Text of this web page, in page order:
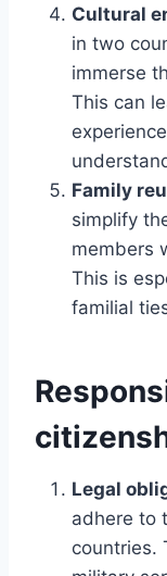
Cultural
in two
immerse
This can
Family
simplify
members
This is
familial
Legal
adhere to
countries.